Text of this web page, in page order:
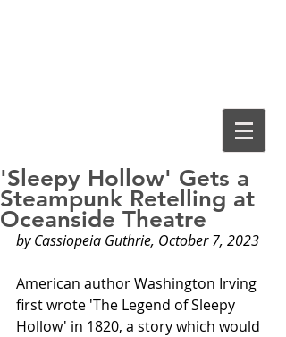
'Sleepy Hollow' Gets a
Steampunk Retelling at
Oceanside Theatre
by Cassiopeia Guthrie, October 7, 2023
American author Washington Irving
first wrote 'The Legend of Sleepy
Hollow' in 1820, a story which would